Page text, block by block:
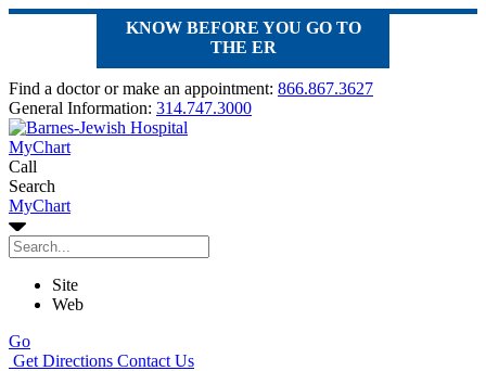
KNOW BEFORE YOU GO TO
THE ER
Find a doctor or make an appointment: 866.867.3627
General Information: 314.747.3000
MyChart
Call
Search
MyChart
Site
Web
Go
Get Directions Contact Us